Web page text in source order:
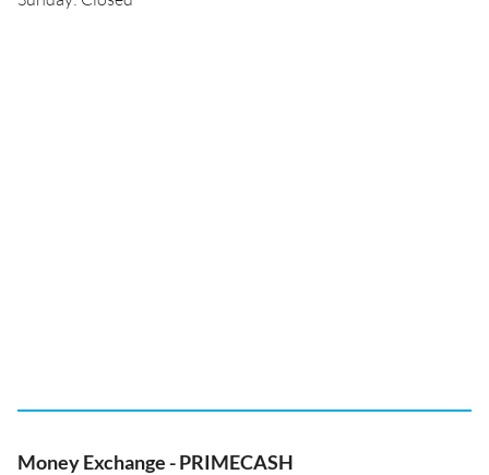
Money Exchange - PRIMECASH